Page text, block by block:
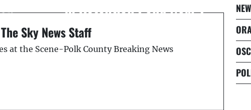
Sky News Staff
at the Scene-Polk County Breaking News